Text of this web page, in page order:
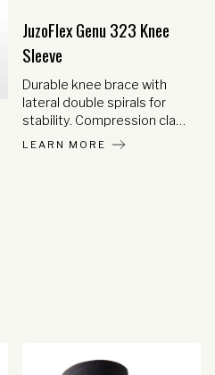
JuzoFlex Genu 323 Knee
Sleeve
Durable knee brace with
lateral double spirals for
stability. Compression class
2 with anatomical fit and
LEARN MORE